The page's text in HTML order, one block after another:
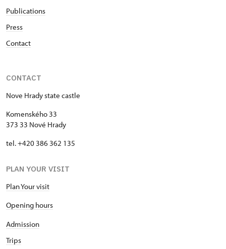
Publications
Press
Contact
CONTACT
Nove Hrady state castle
Komenského 33
373 33 Nové Hrady
tel. +420 386 362 135
PLAN YOUR VISIT
Plan Your visit
Opening hours
Admission
Trips